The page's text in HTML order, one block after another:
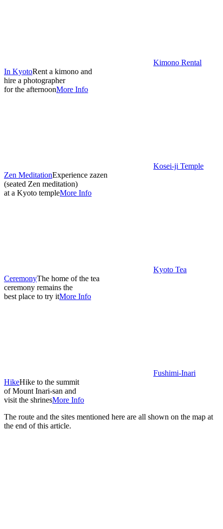
Kimono Rental
In KyotoRent a kimono and
hire a photographer
for the afternoonMore Info
Kosei-ji Temple
Zen MeditationExperience zazen
(seated Zen meditation)
at a Kyoto templeMore Info
Kyoto Tea
CeremonyThe home of the tea
ceremony remains the
best place to try itMore Info
Fushimi-Inari
HikeHike to the summit
of Mount Inari-san and
visit the shrinesMore Info
The route and the sites mentioned here are all shown on the map at
the end of this article.